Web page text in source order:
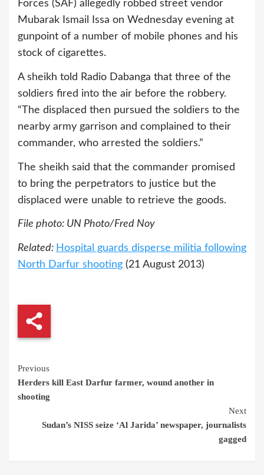
Forces (SAF) allegedly robbed street vendor
Mubarak Ismail Issa on Wednesday evening at
gunpoint of a number of mobile phones and his
stock of cigarettes.
A sheikh told Radio Dabanga that three of the
soldiers fired into the air before the robbery.
“The displaced then pursued the soldiers to the
nearby army garrison and complained to their
commander, who arrested the soldiers.”
The sheikh said that the commander promised
to bring the perpetrators to justice but the
displaced were unable to retrieve the goods.
File photo: UN Photo/Fred Noy
Related: Hospital guards disperse militia following
North Darfur shooting (21 August 2013)
Continue
Reading
Previous
Herders kill East Darfur farmer, wound another in
shooting
Next
Sudan’s NISS seize ‘Al Jarida’ newspaper, journalists
gagged